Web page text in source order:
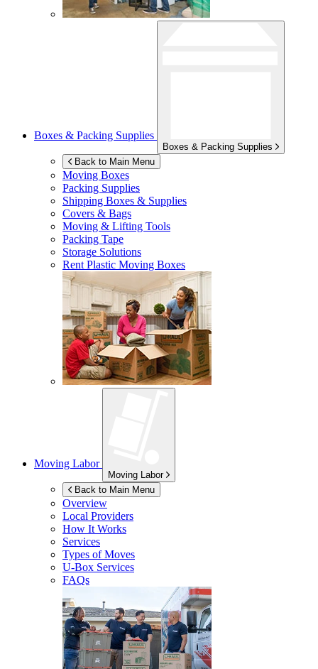
Boxes & Packing Supplies
Boxes & Packing Supplies
Back to Main Menu
Moving Boxes
Packing Supplies
Shipping Boxes & Supplies
Covers & Bags
Moving & Lifting Tools
Packing Tape
Storage Solutions
Rent Plastic Moving Boxes
Moving Labor
Moving Labor
Back to Main Menu
Overview
Local Providers
How It Works
Services
Types of Moves
U-Box Services
FAQs